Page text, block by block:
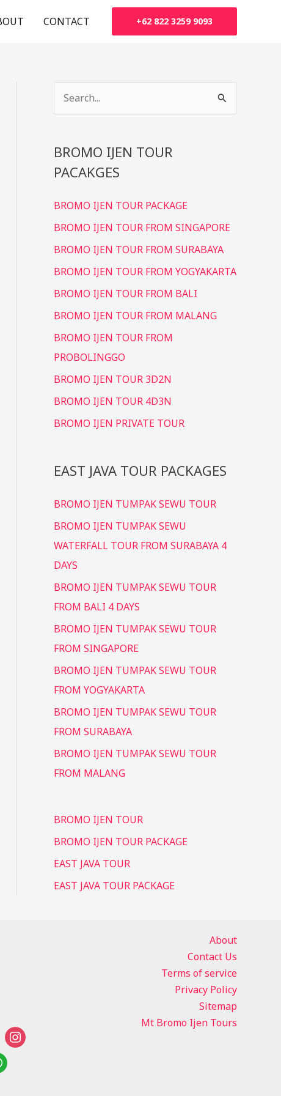
CONTACT +62 822 3259 9093
e
r
c
f
o
r
:
BROMO IJEN TOUR
PACAKGES
BROMO IJEN TOUR PACKAGE
BROMO IJEN TOUR FROM SINGAPORE
BROMO IJEN TOUR FROM SURABAYA
BROMO IJEN TOUR FROM YOGYAKARTA
BROMO IJEN TOUR FROM BALI
BROMO IJEN TOUR FROM MALANG
BROMO IJEN TOUR FROM
PROBOLINGGO
BROMO IJEN TOUR 3D2N
BROMO IJEN TOUR 4D3N
BROMO IJEN PRIVATE TOUR
EAST JAVA TOUR PACKAGES
BROMO IJEN TUMPAK SEWU TOUR
BROMO IJEN TUMPAK SEWU
WATERFALL TOUR FROM SURABAYA 4
DAYS
BROMO IJEN TUMPAK SEWU TOUR
FROM BALI 4 DAYS
BROMO IJEN TUMPAK SEWU TOUR
FROM SINGAPORE
BROMO IJEN TUMPAK SEWU TOUR
FROM YOGYAKARTA
BROMO IJEN TUMPAK SEWU TOUR
FROM SURABAYA
BROMO IJEN TUMPAK SEWU TOUR
FROM MALANG
BROMO IJEN TOUR
BROMO IJEN TOUR PACKAGE
EAST JAVA TOUR
EAST JAVA TOUR PACKAGE
instagram
About
Contact Us
Terms of service
Privacy Policy
Sitemap
Mt Bromo Ijen Tours